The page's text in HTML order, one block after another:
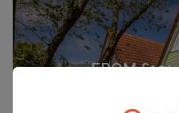
FROM